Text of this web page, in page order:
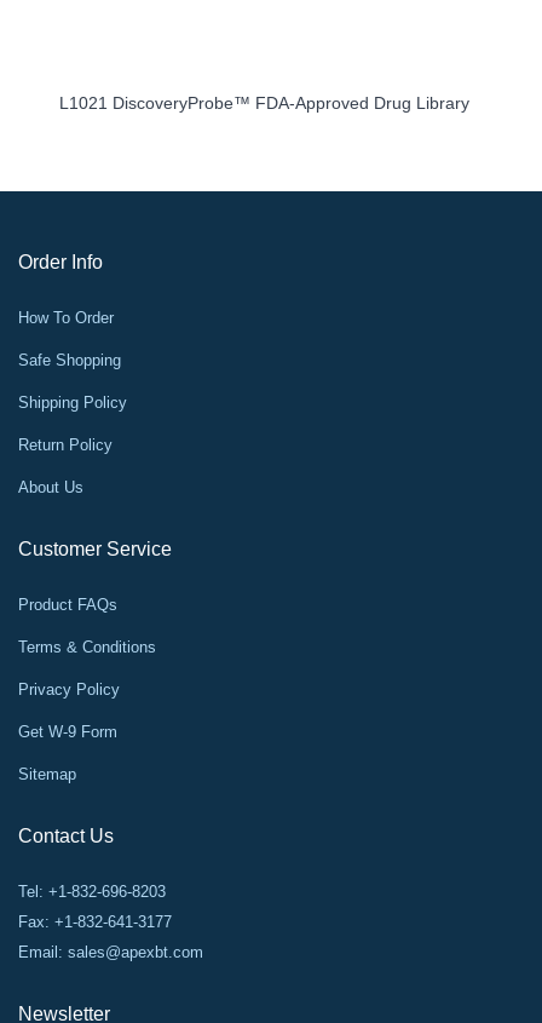
L1021 DiscoveryProbe™ FDA-Approved Drug Library
Order Info
How To Order
Safe Shopping
Shipping Policy
Return Policy
About Us
Customer Service
Product FAQs
Terms & Conditions
Privacy Policy
Get W-9 Form
Sitemap
Contact Us
Tel: +1-832-696-8203
Fax: +1-832-641-3177
Email: sales@apexbt.com
Newsletter